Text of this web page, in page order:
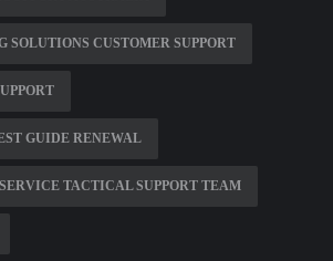
SOLUTIONS CUSTOMER SUPPORT
GUIDE RENEWAL
TACTICAL SUPPORT TEAM